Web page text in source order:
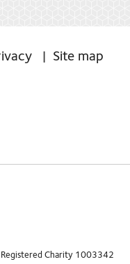
Site map
Charity 1003342